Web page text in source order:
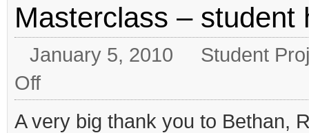
Masterclass – student
January 5, 2010
Student
Offon
helpers
A very big thank you to Bethan,